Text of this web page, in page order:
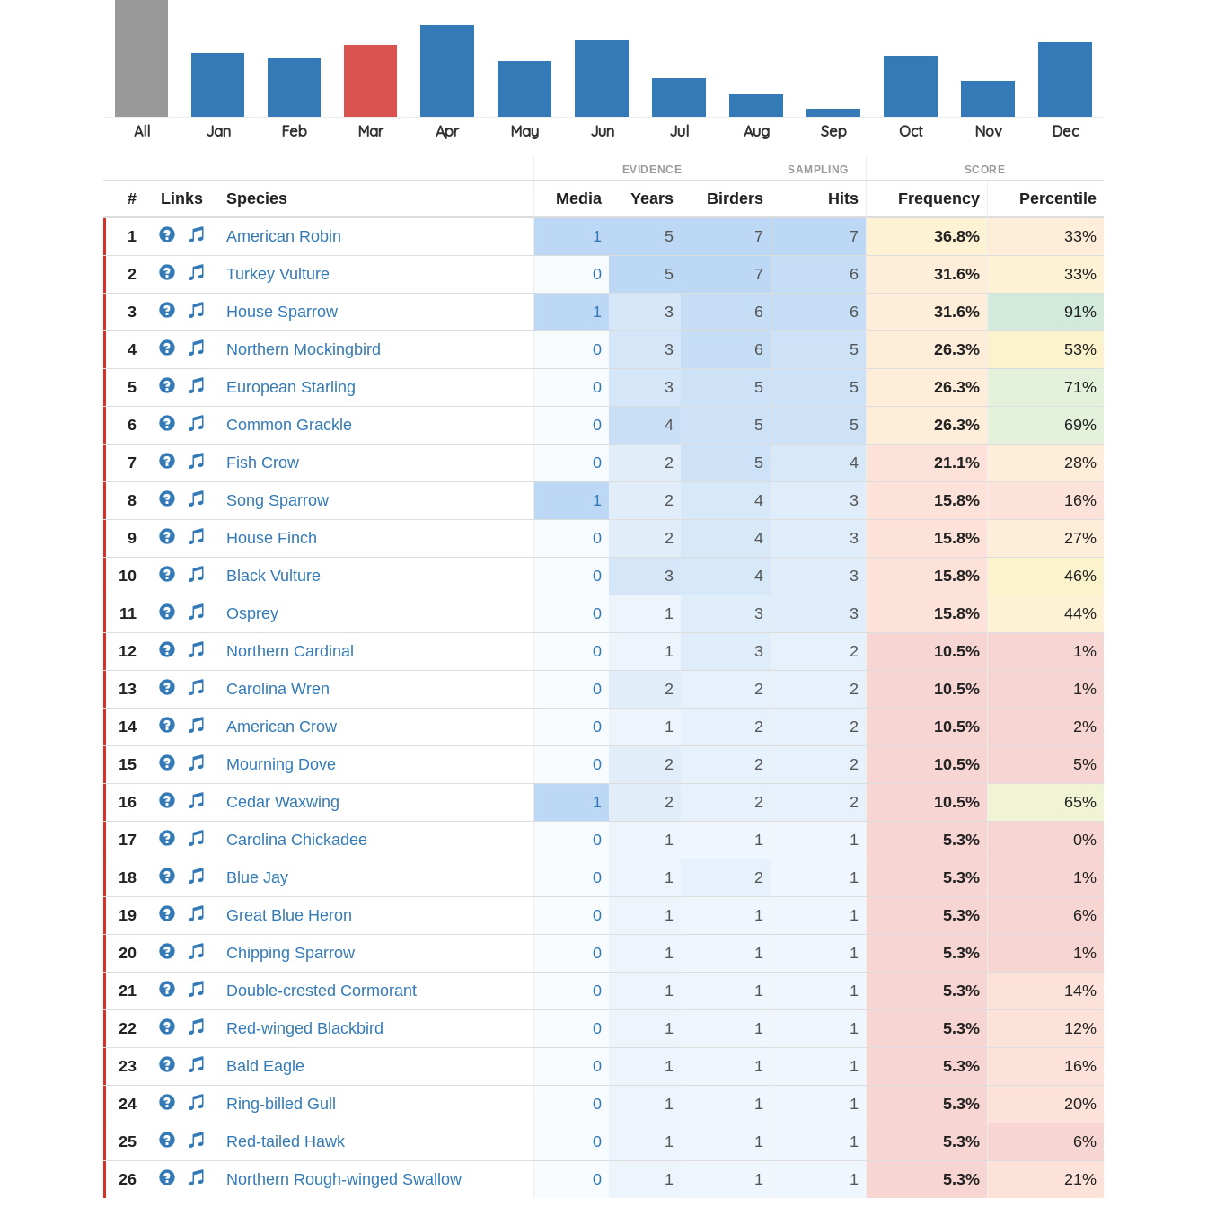
EVIDENCE SAMPLING SCORE
# Links Species Media Years Birders Hits Frequency Percentile
1 American Robin 1 5 7 7 36.8% 33%
2 Turkey Vulture 0 5 7 6 31.6% 33%
3 House Sparrow 1 3 6 6 31.6% 91%
4 Northern Mockingbird 0 3 6 5 26.3% 53%
5 European Starling 0 3 5 5 26.3% 71%
6 Common Grackle 0 4 5 5 26.3% 69%
7 Fish Crow 0 2 5 4 21.1% 28%
8 Song Sparrow 1 2 4 3 15.8% 16%
9 House Finch 0 2 4 3 15.8% 27%
10 Black Vulture 0 3 4 3 15.8% 46%
11 Osprey 0 1 3 3 15.8% 44%
12 Northern Cardinal 0 1 3 2 10.5% 1%
13 Carolina Wren 0 2 2 2 10.5% 1%
14 American Crow 0 1 2 2 10.5% 2%
15 Mourning Dove 0 2 2 2 10.5% 5%
16 Cedar Waxwing 1 2 2 2 10.5% 65%
17 Carolina Chickadee 0 1 1 1 5.3% 0%
18 Blue Jay 0 1 2 1 5.3% 1%
19 Great Blue Heron 0 1 1 1 5.3% 6%
20 Chipping Sparrow 0 1 1 1 5.3% 1%
21 Double-crested Cormorant 0 1 1 1 5.3% 14%
22 Red-winged Blackbird 0 1 1 1 5.3% 12%
23 Bald Eagle 0 1 1 1 5.3% 16%
24 Ring-billed Gull 0 1 1 1 5.3% 20%
25 Red-tailed Hawk 0 1 1 1 5.3% 6%
26 Northern Rough-winged Swallow 0 1 1 1 5.3% 21%